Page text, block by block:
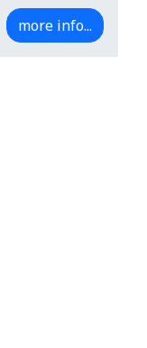
more info...